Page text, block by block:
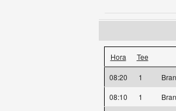
Hora Tee
08:20 1
08:10
1